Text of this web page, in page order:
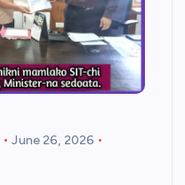
June 26, 2026